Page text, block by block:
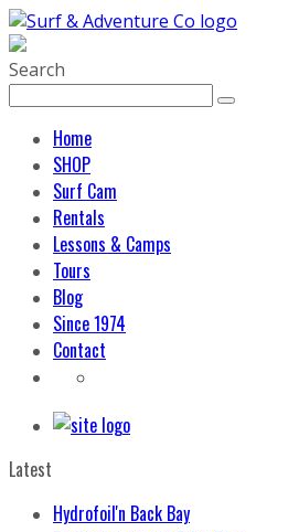
Search
Home
SHOP
Surf Cam
Rentals
Lessons & Camps
Tours
Blog
Since 1974
Contact
Latest
Hydrofoil'n Back Bay